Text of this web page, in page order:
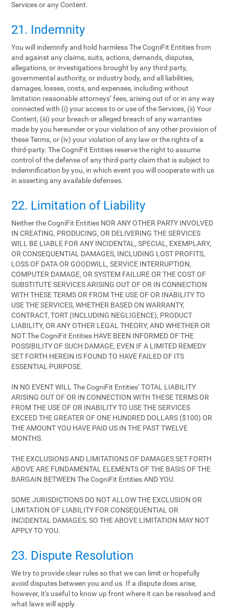
Services or any Content.
21. Indemnity
You will indemnify and hold harmless The CogniFit Entities from
and against any claims, suits, actions, demands, disputes,
allegations, or investigations brought by any third party,
governmental authority, or industry body, and all liabilities,
damages, losses, costs, and expenses, including without
limitation reasonable attorneys’ fees, arising out of or in any way
connected with (i) your access to or use of the Services, (ii) Your
Content, (iii) your breach or alleged breach of any warranties
made by you hereunder or your violation of any other provision of
these Terms, or (iv) your violation of any law or the rights of a
third-party. The CogniFit Entities reserve the right to assume
control of the defense of any third-party claim that is subject to
indemnification by you, in which event you will cooperate with us
in asserting any available defenses.
22. Limitation of Liability
Neither the CogniFit Entities NOR ANY OTHER PARTY INVOLVED
IN CREATING, PRODUCING, OR DELIVERING THE SERVICES
WILL BE LIABLE FOR ANY INCIDENTAL, SPECIAL, EXEMPLARY,
OR CONSEQUENTIAL DAMAGES, INCLUDING LOST PROFITS,
LOSS OF DATA OR GOODWILL, SERVICE INTERRUPTION,
COMPUTER DAMAGE, OR SYSTEM FAILURE OR THE COST OF
SUBSTITUTE SERVICES ARISING OUT OF OR IN CONNECTION
WITH THESE TERMS OR FROM THE USE OF OR INABILITY TO
USE THE SERVICES, WHETHER BASED ON WARRANTY,
CONTRACT, TORT (INCLUDING NEGLIGENCE), PRODUCT
LIABILITY, OR ANY OTHER LEGAL THEORY, AND WHETHER OR
NOT The CogniFit Entities HAVE BEEN INFORMED OF THE
POSSIBILITY OF SUCH DAMAGE, EVEN IF A LIMITED REMEDY
SET FORTH HEREIN IS FOUND TO HAVE FAILED OF ITS
ESSENTIAL PURPOSE.
IN NO EVENT WILL The CogniFit Entities’ TOTAL LIABILITY
ARISING OUT OF OR IN CONNECTION WITH THESE TERMS OR
FROM THE USE OF OR INABILITY TO USE THE SERVICES
EXCEED THE GREATER OF ONE HUNDRED DOLLARS ($100) OR
THE AMOUNT YOU HAVE PAID US IN THE PAST TWELVE
MONTHS.
THE EXCLUSIONS AND LIMITATIONS OF DAMAGES SET FORTH
ABOVE ARE FUNDAMENTAL ELEMENTS OF THE BASIS OF THE
BARGAIN BETWEEN The CogniFit Entities AND YOU.
SOME JURISDICTIONS DO NOT ALLOW THE EXCLUSION OR
LIMITATION OF LIABILITY FOR CONSEQUENTIAL OR
INCIDENTAL DAMAGES, SO THE ABOVE LIMITATION MAY NOT
APPLY TO YOU.
23. Dispute Resolution
We try to provide clear rules so that we can limit or hopefully
avoid disputes between you and us. If a dispute does arise,
however, it's useful to know up front where it can be resolved and
what laws will apply.